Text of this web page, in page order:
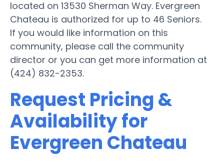
located on 13530 Sherman Way. Evergreen
Chateau is authorized for up to 46 Seniors.
If you would like information on this
community, please call the community
director or you can get more information at
(424) 832-2353.
Request Pricing &
Availability for
Evergreen Chateau